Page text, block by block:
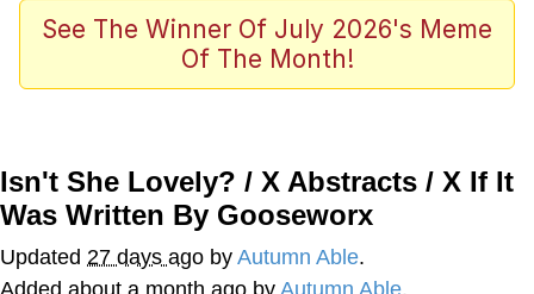
Memes
67 Kid
President Glen Powell / John Politics
Caturday
See The Winner Of July 2026's Meme
Of The Month!
Isn't She Lovely? / X Abstracts / X If It
Was Written By Gooseworx
Updated 27 days ago by Autumn Able.
Added about a month ago by Autumn Able.